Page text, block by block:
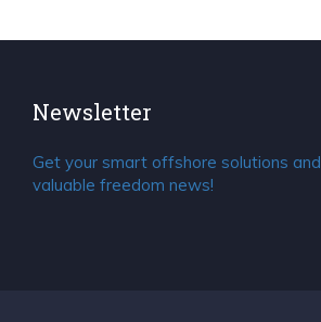
Newsletter
Get your smart offshore solutions and
valuable freedom news!